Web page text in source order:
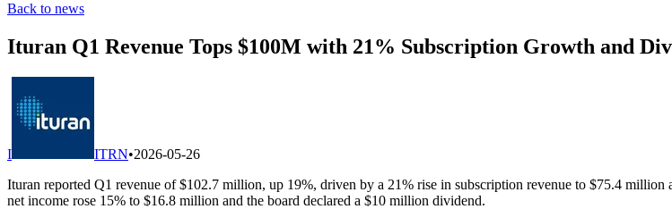
Back to news
Ituran Q1 Revenue Tops $100M with 21% Subscription Growth and
I ITRN•2026-05-26
Ituran reported Q1 revenue of $102.7 million, up 19%, driven by a 21% rise in subscription revenue to $75.4
net income rose 15% to $16.8 million and the board declared a $10 million dividend.